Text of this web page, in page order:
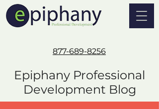
877-689-8256
Epiphany Professional
Development Blog